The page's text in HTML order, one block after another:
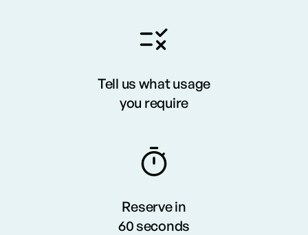
Tell us what usage
you require
Reserve in
60 seconds